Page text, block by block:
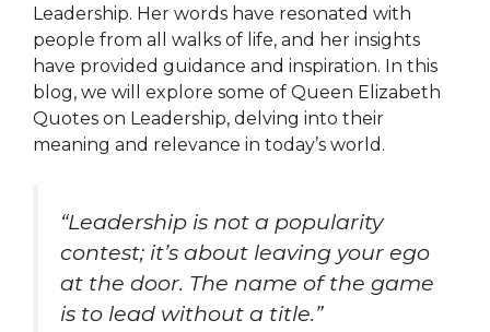
Leadership. Her words have resonated with
people from all walks of life, and her insights
have provided guidance and inspiration. In this
blog, we will explore some of Queen Elizabeth
Quotes on Leadership, delving into their
meaning and relevance in today’s world.
“Leadership is not a popularity
contest; it’s about leaving your ego
at the door. The name of the game
is to lead without a title.”